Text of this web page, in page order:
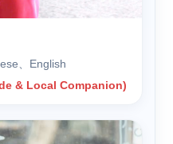
、English
& Local Companion)